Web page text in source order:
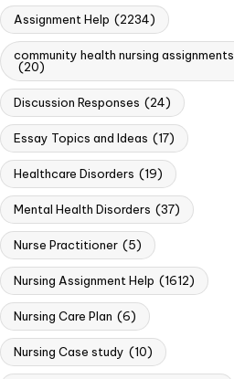
Assignment Help (2234)
community health nursing assignments
(20)
Discussion Responses (24)
Essay Topics and Ideas (17)
Healthcare Disorders (19)
Mental Health Disorders (37)
Nurse Practitioner (5)
Nursing Assignment Help (1612)
Nursing Care Plan (6)
Nursing Case study (10)